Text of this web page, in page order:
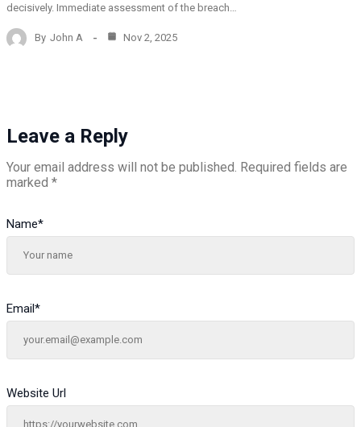
decisively. Immediate assessment of the breach…
By John A Nov 2, 2025
Leave a Reply
Your email address will not be published. Required fields are
marked *
Name*
Email*
Website Url